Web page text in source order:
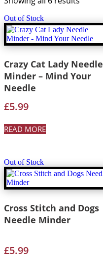
Out of Stock
Crazy Cat Lady Needle
Minder – Mind Your
Needle
£5.99
READ MORE
Out of Stock
Cross Stitch and Dogs
Needle Minder
£5.99